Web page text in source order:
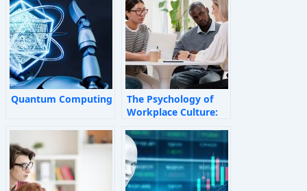
Quantum Computing
The Psychology of
Workplace Culture:
Shape Employee
Behaviour